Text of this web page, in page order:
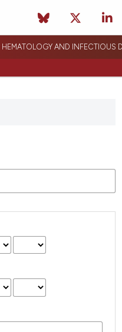
AND INFECTIOUS